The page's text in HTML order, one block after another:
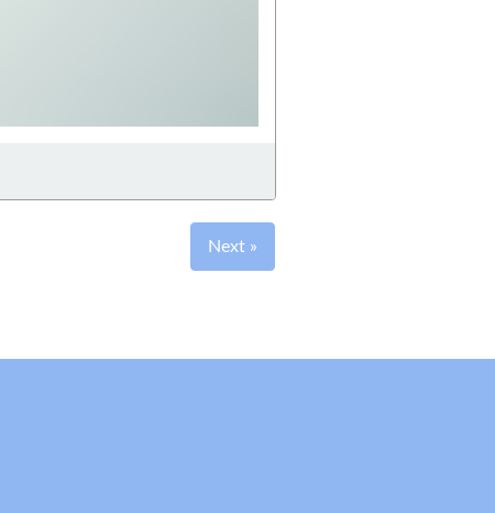
Next »